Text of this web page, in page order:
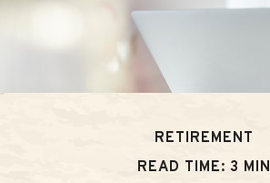
RETIREMENT
READ TIME: 3 MIN